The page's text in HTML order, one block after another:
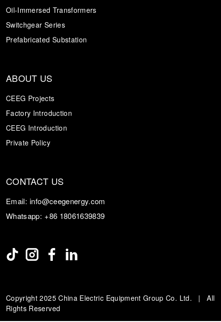
Oil-Immersed Transformers
Switchgear Series
Prefabricated Substation
ABOUT US
CEEG Projects
Factory Introduction
CEEG Introduction
Private Policy
CONTACT US
Email: info@ceegenergy.com
Whatsapp: +86 18061639839
Copyright 2025 China Electric Equipment Group Co. Ltd. | All
Rights Reserved